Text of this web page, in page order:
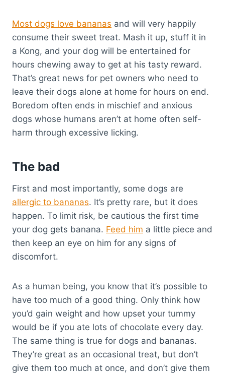
Most dogs love bananas and will very happily
consume their sweet treat. Mash it up, stuff it in
a Kong, and your dog will be entertained for
hours chewing away to get at his tasty reward.
That’s great news for pet owners who need to
leave their dogs alone at home for hours on end.
Boredom often ends in mischief and anxious
dogs whose humans aren’t at home often self-
harm through excessive licking.
The bad
First and most importantly, some dogs are
allergic to bananas. It’s pretty rare, but it does
happen. To limit risk, be cautious the first time
your dog gets banana. Feed him a little piece and
then keep an eye on him for any signs of
discomfort.
As a human being, you know that it’s possible to
have too much of a good thing. Only think how
you’d gain weight and how upset your tummy
would be if you ate lots of chocolate every day.
The same thing is true for dogs and bananas.
They’re great as an occasional treat, but don’t
give them too much at once, and don’t give them